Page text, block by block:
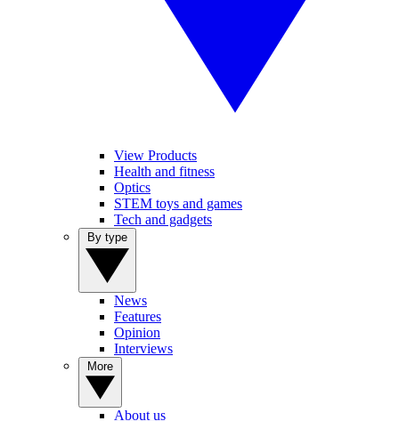
View Products
Health and fitness
Optics
STEM toys and games
Tech and gadgets
News
Features
Opinion
Interviews
About us